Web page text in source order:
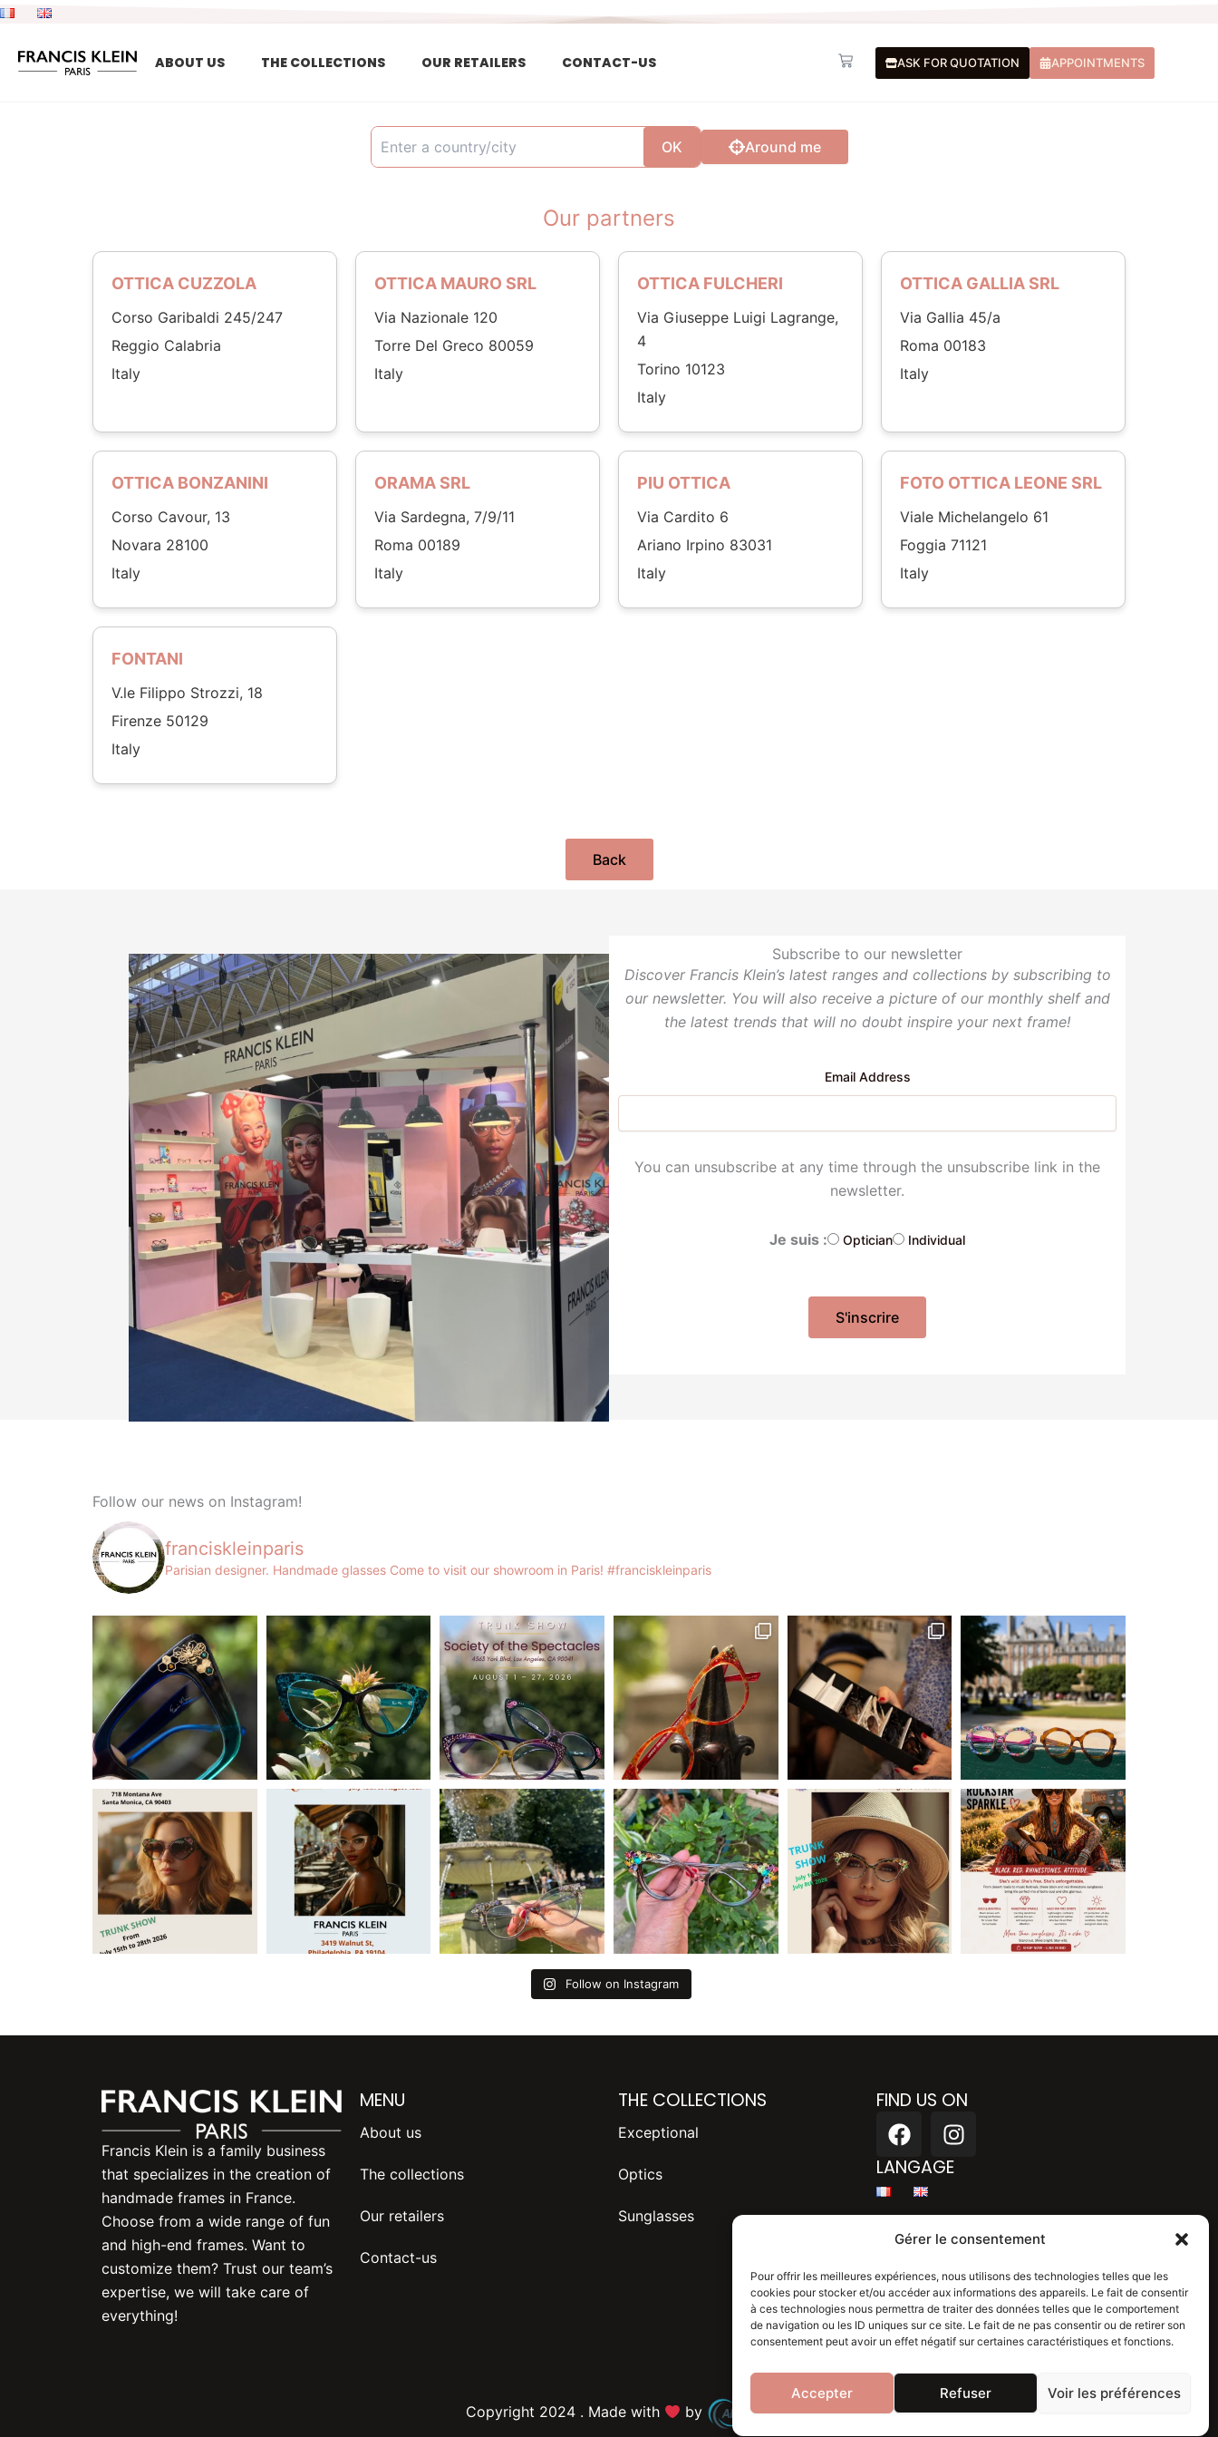
Gérer le consentement
Pour offrir les meilleures expériences, nous utilisons des technologies telles que les
cookies pour stocker et/ou accéder aux informations des appareils. Le fait de consentir
à ces technologies nous permettra de traiter des données telles que le comportement
de navigation ou les ID uniques sur ce site. Le fait de ne pas consentir ou de retirer son
consentement peut avoir un effet négatif sur certaines caractéristiques et fonctions.
Accepter Refuser Voir les préférences
Skip
content
ABOUT US THE COLLECTIONS OUR RETAILERS CONTACT-US Basket ASK FOR QUOTATION APPOINTMENTS
OK Around me
Our partners
OTTICA CUZZOLA
Corso Garibaldi 245/247
Reggio Calabria
Italy
OTTICA MAURO SRL
Via Nazionale 120
Torre Del Greco 80059
Italy
OTTICA FULCHERI
Via Giuseppe Luigi Lagrange,
4
Torino 10123
Italy
OTTICA GALLIA SRL
Via Gallia 45/a
Roma 00183
Italy
OTTICA BONZANINI
Corso Cavour, 13
Novara 28100
Italy
ORAMA SRL
Via Sardegna, 7/9/11
Roma 00189
Italy
PIU OTTICA
Via Cardito 6
Ariano Irpino 83031
Italy
FOTO OTTICA LEONE SRL
Viale Michelangelo 61
Foggia 71121
Italy
FONTANI
V.le Filippo Strozzi, 18
Firenze 50129
Italy
Back
Subscribe to our newsletter
Discover Francis Klein’s latest ranges and collections by subscribing to
our newsletter. You will also receive a picture of our monthly shelf and
the latest trends that will no doubt inspire your next frame!
Email Address
You can unsubscribe at any time through the unsubscribe link in the
newsletter.
Je suis : Optician Individual
Follow our news on Instagram!
franciskleinparis
Parisian designer. Handmade glasses Come to visit our showroom in Paris! #franciskleinparis
Follow on Instagram
Francis Klein is a family business
that specializes in the creation of
handmade frames in France.
Choose from a wide range of fun
and high-end frames. Want to
customize them? Trust our team’s
expertise, we will take care of
everything!
MENU
About us
The collections
Our retailers
Contact-us
THE COLLECTIONS
Exceptional
Optics
Sunglasses
FIND US ON
F
a
c
b
o
k
I
n
s
a
g
a
m
LANGAGE
Blog
Copyright 2024 . Made with by